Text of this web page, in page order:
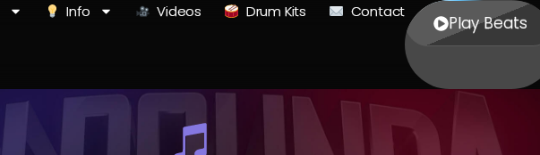
Info Videos Drum Kits Contact
Play Beats